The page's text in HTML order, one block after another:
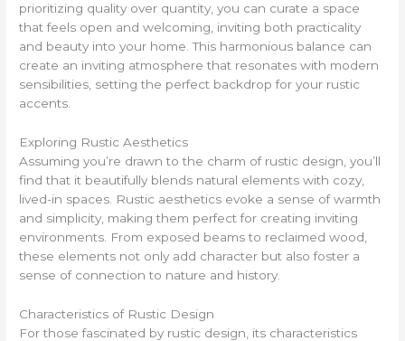
prioritizing quality over quantity, you can curate a space
that feels open and welcoming, inviting both practicality
and beauty into your home. This harmonious balance can
create an inviting atmosphere that resonates with modern
sensibilities, setting the perfect backdrop for your rustic
accents.
Exploring Rustic Aesthetics
Assuming you’re drawn to the charm of rustic design, you’ll
find that it beautifully blends natural elements with cozy,
lived-in spaces. Rustic aesthetics evoke a sense of warmth
and simplicity, making them perfect for creating inviting
environments. From exposed beams to reclaimed wood,
these elements not only add character but also foster a
sense of connection to nature and history.
Characteristics of Rustic Design
For those fascinated by rustic design, its characteristics